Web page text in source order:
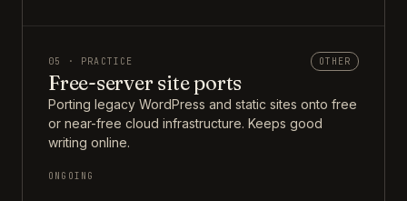
05 · PRACTICE OTHER
Free-server site ports
Porting legacy WordPress and static sites onto free
or near-free cloud infrastructure. Keeps good
writing online.
ONGOING